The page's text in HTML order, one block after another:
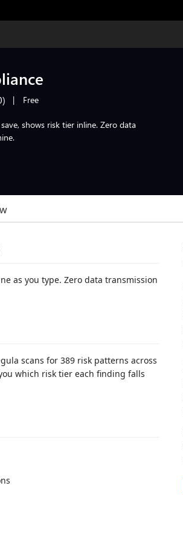
) | Free
shows risk tier inline. Zero data
as you type. Zero data transmission
scans for 389 risk patterns across
which risk tier each finding falls